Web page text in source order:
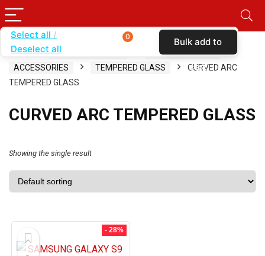
Home SHOP BY CARRIER
TOTAL WIRELESS
ACCESSORIES
TEMPERED GLASS
CURVED ARC
TEMPERED GLASS
CURVED ARC TEMPERED GLASS
Showing the single result
- 28%
Select all
Deselect all
0 Bulk add to
cart